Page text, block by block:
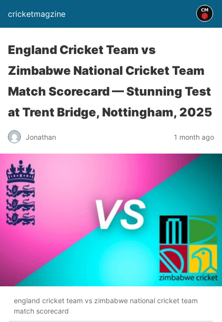
cricketmagzine
England Cricket Team vs
Zimbabwe National Cricket Team
Match Scorecard — Stunning Test
at Trent Bridge, Nottingham, 2025
Jonathan 1 month ago
england cricket team vs zimbabwe national cricket team
match scorecard